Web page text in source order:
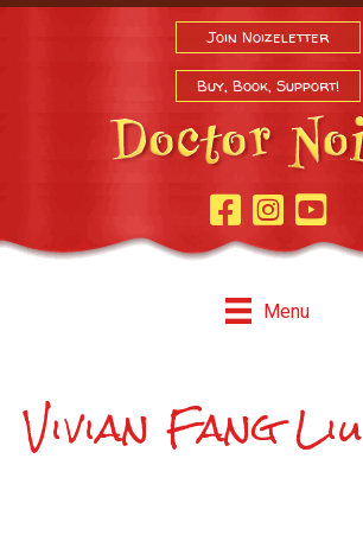
Join Noizeletter
Buy, Book, Support!
Facebook Page
InstagramYoutube
Menu
Vivian Fang Liu